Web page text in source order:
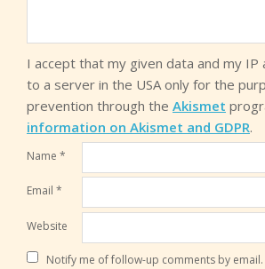
I accept that my given data and my
to a server in the USA only for the
prevention through the Akismet
information on Akismet and GDPR.
Name *
Email *
Website
Notify me of follow-up comments by email.